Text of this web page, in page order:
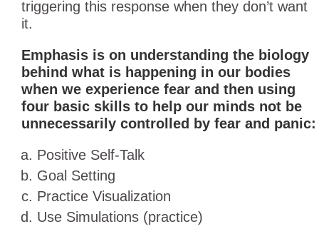
triggering this response when they don’t want
it.
Emphasis is on understanding the biology
behind what is happening in our bodies
when we experience fear and then using
four basic skills to help our minds not be
unnecessarily controlled by fear and panic:
Positive Self-Talk
Goal Setting
Practice Visualization
Use Simulations (practice)